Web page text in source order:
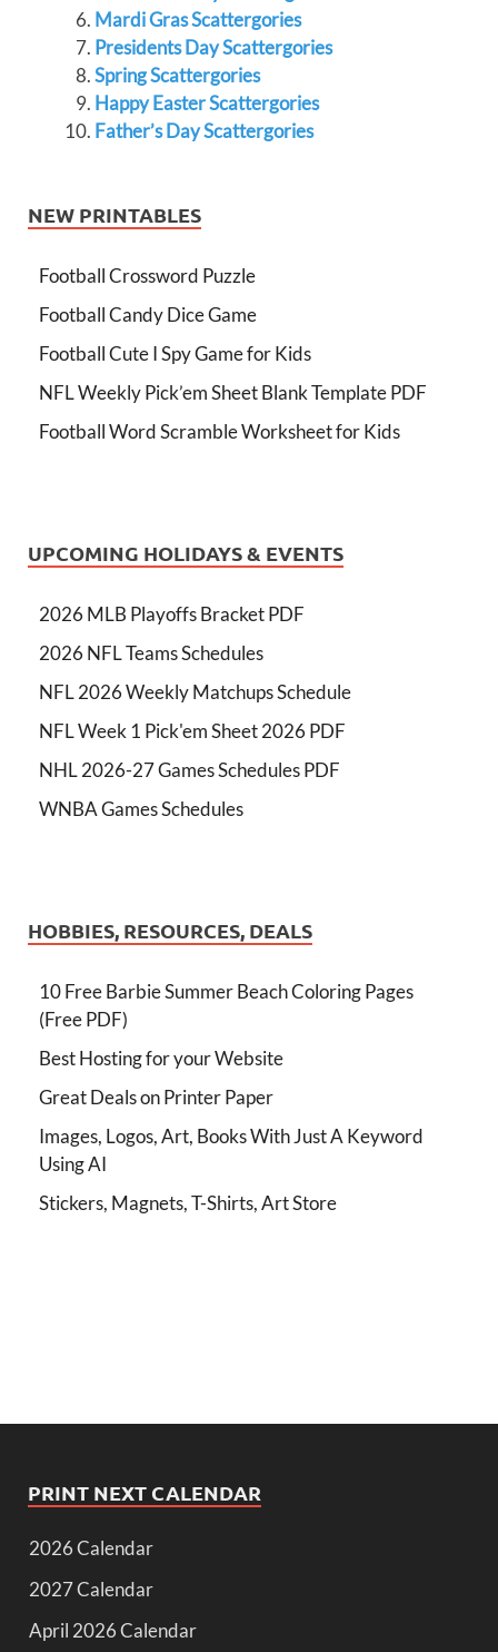
Mardi Gras Scattergories
Presidents Day Scattergories
Spring Scattergories
Happy Easter Scattergories
Father’s Day Scattergories
NEW PRINTABLES
Football Crossword Puzzle
Football Candy Dice Game
Football Cute I Spy Game for Kids
NFL Weekly Pick’em Sheet Blank Template PDF
Football Word Scramble Worksheet for Kids
UPCOMING HOLIDAYS & EVENTS
2026 MLB Playoffs Bracket PDF
2026 NFL Teams Schedules
NFL 2026 Weekly Matchups Schedule
NFL Week 1 Pick'em Sheet 2026 PDF
NHL 2026-27 Games Schedules PDF
WNBA Games Schedules
HOBBIES, RESOURCES, DEALS
10 Free Barbie Summer Beach Coloring Pages
(Free PDF)
Best Hosting for your Website
Great Deals on Printer Paper
Images, Logos, Art, Books With Just A Keyword
Using AI
Stickers, Magnets, T-Shirts, Art Store
PRINT NEXT CALENDAR
2026 Calendar
2027 Calendar
April 2026 Calendar